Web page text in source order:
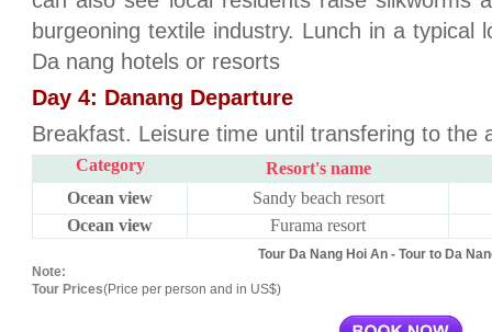
burgeoning textile industry. Lunch in a typical
Da nang hotels or resorts
Day 4: Danang Departure
Breakfast. Leisure time until transfering to the
Category
Resort's name
Ocean view
Sandy beach resort
Ocean view
Furama resort
Tour Da Nang Hoi An - Tour to Da
Note:
Tour Prices(Price per person and in US$)